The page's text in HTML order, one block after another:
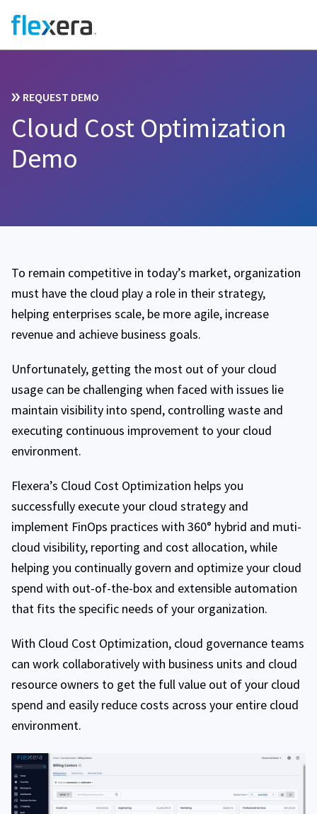
REQUEST DEMO
Cloud Cost Optimization
Demo
To remain competitive in today’s market, organization
must have the cloud play a role in their strategy,
helping enterprises scale, be more agile, increase
revenue and achieve business goals.
Unfortunately, getting the most out of your cloud
usage can be challenging when faced with issues lie
maintain visibility into spend, controlling waste and
executing continuous improvement to your cloud
environment.
Flexera’s Cloud Cost Optimization helps you
successfully execute your cloud strategy and
implement FinOps practices with 360° hybrid and muti-
cloud visibility, reporting and cost allocation, while
helping you continually govern and optimize your cloud
spend with out-of-the-box and extensible automation
that fits the specific needs of your organization.
With Cloud Cost Optimization, cloud governance teams
can work collaboratively with business units and cloud
resource owners to get the full value out of your cloud
spend and easily reduce costs across your entire cloud
environment.